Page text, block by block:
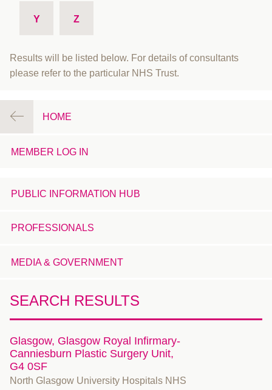
Y Z
Results will be listed below. For details of consultants
please refer to the particular NHS Trust.
HOME
MEMBER LOG IN
PUBLIC INFORMATION HUB
PROFESSIONALS
MEDIA & GOVERNMENT
SEARCH RESULTS
Glasgow, Glasgow Royal Infirmary-
Canniesburn Plastic Surgery Unit,
G4 0SF
North Glasgow University Hospitals NHS